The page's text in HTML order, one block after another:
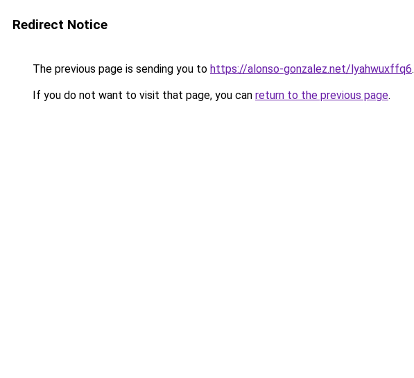
Redirect Notice
The previous page is sending you to https://alonso-gonzalez.net/lyahwuxffq6.
If you do not want to visit that page, you can return to the previous page.